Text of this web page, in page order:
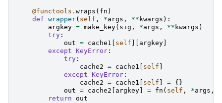
@functools . wraps ( fn )
def wrapper( self , *args , ** kwargs ):
argkey = make_key( sig , *args , ** kwargs )
try :
out = cache1 self argkey
except KeyError :
try :
cache2 = cache1 self
except KeyError :
cache2 = cache1 self = {}
out = cache2 argkey = fn ( self , *args ,
return
out